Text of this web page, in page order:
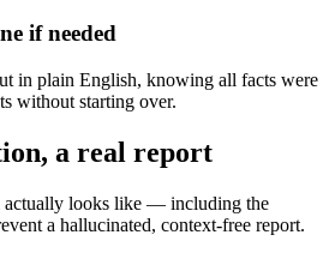
if needed
in plain English, knowing all facts were
without starting over.
a real report
actually looks like — including the
a hallucinated, context-free report.